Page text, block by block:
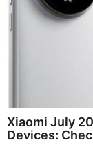
Xiaomi July
Devices: